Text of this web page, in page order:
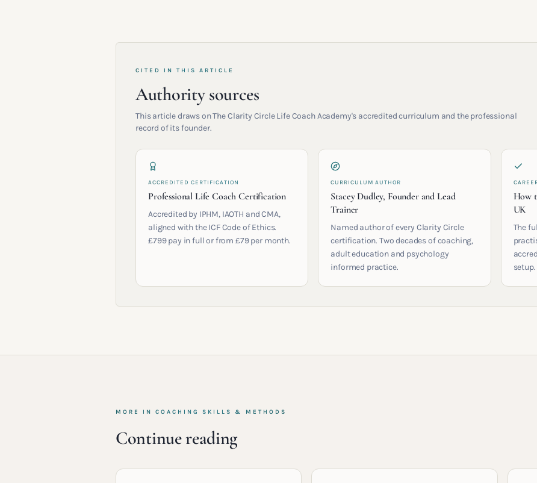
CITED IN THIS ARTICLE
Authority sources
This article draws on The Clarity Circle Life Coach Academy's accredited curriculum and the professional
record of its founder.
ACCREDITED CERTIFICATION
Professional Life Coach Certification
Accredited by IPHM, IAOTH and CMA,
aligned with the ICF Code of Ethics.
£799 pay in full or from £79 per month.
CURRICULUM AUTHOR
Stacey Dudley, Founder and Lead
Trainer
Named author of every Clarity Circle
certification. Two decades of coaching,
adult education and psychology
informed practice.
How
UK
The
setup.
MORE IN COACHING SKILLS & METHODS
Continue reading